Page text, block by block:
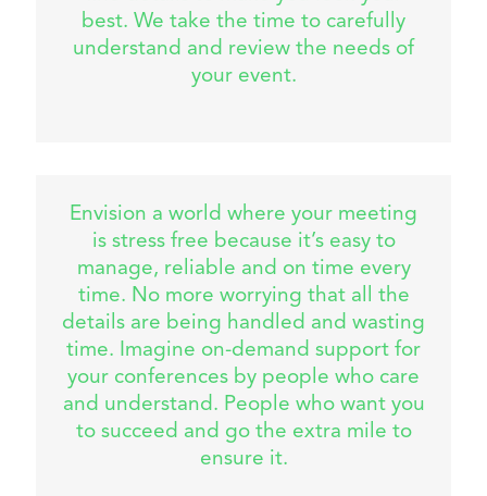
best. We take the time to carefully
understand and review the needs of
your event.
Envision a world where your meeting
is stress free because it’s easy to
manage, reliable and on time every
time. No more worrying that all the
details are being handled and wasting
time. Imagine on-demand support for
your conferences by people who care
and understand. People who want you
to succeed and go the extra mile to
ensure it.